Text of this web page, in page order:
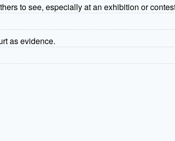
to see, especially at an exhibition or
as evidence.